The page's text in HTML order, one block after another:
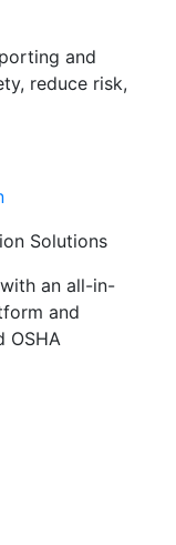
and
reduce risk,
Solutions
an all-in-
and
OSHA